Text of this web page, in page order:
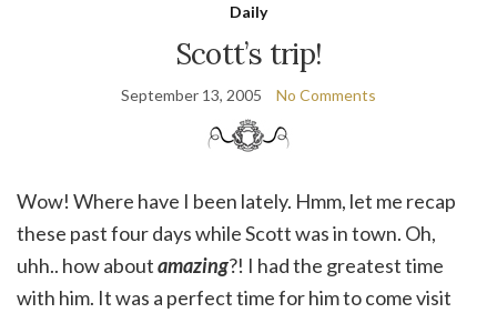
Daily
Scott’s trip!
September 13, 2005 No Comments
Wow! Where have I been lately. Hmm, let me recap
these past four days while Scott was in town. Oh,
uhh.. how aboutamazing?! I had the greatest time
with him. It was a perfect time for him to come visit